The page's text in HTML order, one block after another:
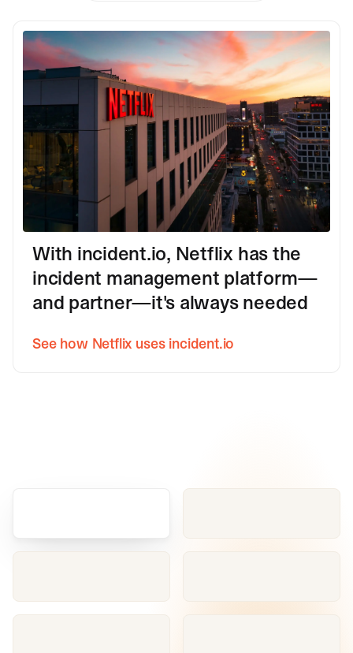
With incident.io, Netflix has the
incident management platform—
and partner—it's always needed
See how Netflix uses incident.io